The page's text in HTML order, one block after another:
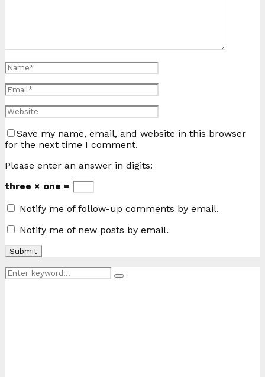
Save my name, email, and website in this browser
for the next time I comment.
Please enter an answer in digits:
three × one =
Notify me of follow-up comments by email.
Notify me of new posts by email.
Search
for:
Search